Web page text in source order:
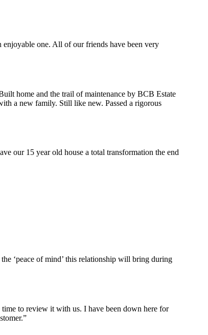
one. All of our friends have been very
home and the trail of maintenance by BCB Estate
a new family. Still like new. Passed a rigorous
our 15 year old house a total transformation the end
‘peace of mind’ this relationship will bring during
to review it with us. I have been down here for